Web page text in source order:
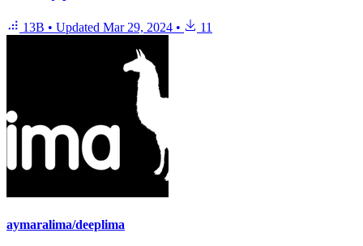
13B • Updated Mar 29, 2024 • 11
aymaralima/deeplima